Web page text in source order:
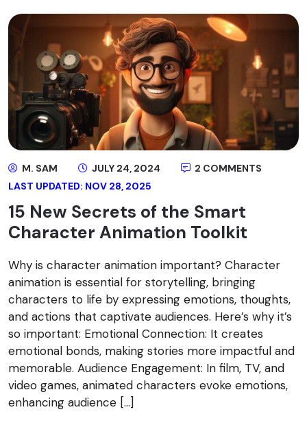
M. SAM JULY 24, 2024
2 COMMENTS
LAST UPDATED: NOV 28, 2025
15 New Secrets of the Smart
Character Animation Toolkit
Why is character animation important? Character
animation is essential for storytelling, bringing
characters to life by expressing emotions, thoughts,
and actions that captivate audiences. Here’s why it’s
so important: Emotional Connection: It creates
emotional bonds, making stories more impactful and
memorable. Audience Engagement: In film, TV, and
video games, animated characters evoke emotions,
enhancing audience […]